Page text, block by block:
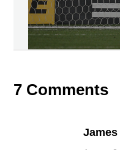
7 Comments
James